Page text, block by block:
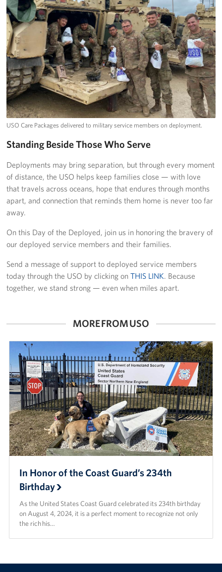
USO Care Packages delivered to military service members on deployment.
Standing Beside Those Who Serve
Deployments may bring separation, but through every moment
of distance, the USO helps keep families close — with love
that travels across oceans, hope that endures through months
apart, and connection that reminds them home is never too far
away.
On this Day of the Deployed, join us in honoring the bravery of
our deployed service members and their families.
Send a message of support to deployed service members
today through the USO by clicking onTHIS LINK. Because
together, we stand strong — even when miles apart.
MORE FROM USO
In Honor of the Coast Guard’s 234th
Birthday
As the United States Coast Guard celebrated its 234th birthday
on August 4, 2024, it is a perfect moment to recognize not only
the rich his…